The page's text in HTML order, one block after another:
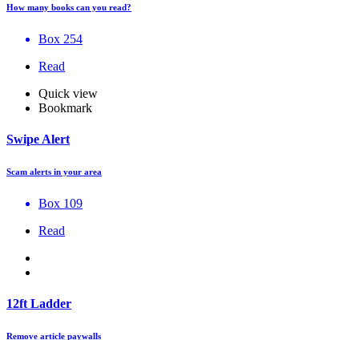
How many books can you read?
Box 254
Read
Quick view
Bookmark
Swipe Alert
Scam alerts in your area
Box 109
Read
12ft Ladder
Remove article paywalls